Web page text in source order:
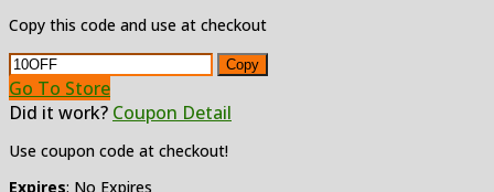
Copy this code and use at checkout
Copy
Go To Store
Did it work? Coupon Detail
Use coupon code at checkout!
Expires: No Expires